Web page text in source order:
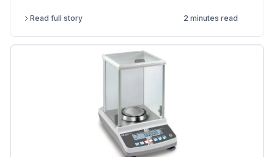
experiments.
Read full story 2 minutes read